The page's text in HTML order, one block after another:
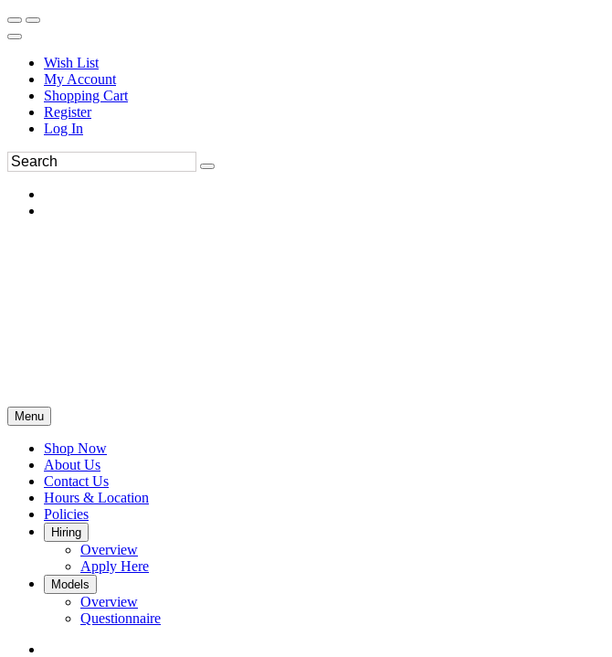
Wish List
My Account
Shopping Cart
Register
Log In
Menu
Shop Now
About Us
Contact Us
Hours & Location
Policies
Hiring
Overview
Apply Here
Models
Overview
Questionnaire